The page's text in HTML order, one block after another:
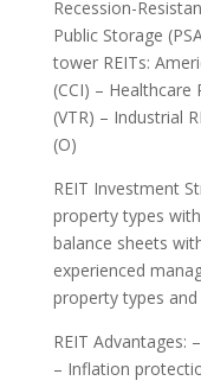
Recession-
Public Storage
tower REITs:
(CCI) – Healthcare
(VTR) – Industrial
(O)
REIT Investment
property types
balance sheets
experienced
property types
REIT Advantages:
– Inflation